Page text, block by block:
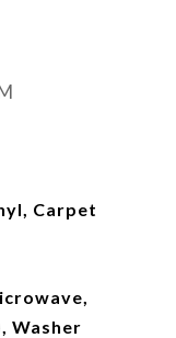
Carpet
Washer